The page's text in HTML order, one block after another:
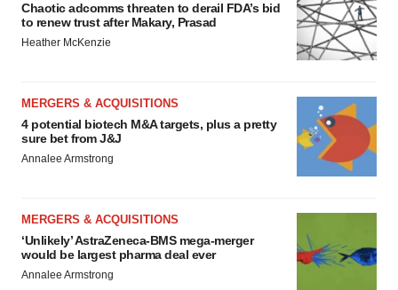
Chaotic adcomms threaten to derail FDA’s bid
to renew trust after Makary, Prasad
Heather McKenzie
MERGERS & ACQUISITIONS
4 potential biotech M&A targets, plus a pretty
sure bet from J&J
Annalee Armstrong
MERGERS & ACQUISITIONS
‘Unlikely’ AstraZeneca-BMS mega-merger
would be largest pharma deal ever
Annalee Armstrong